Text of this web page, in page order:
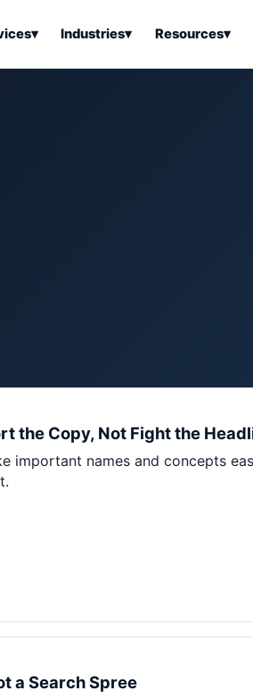
▾ Industries▾ Resources▾
Home Improvement
Baby & Kids
Books,
the Copy, Not Fight the
important names and concepts
a Search Spree